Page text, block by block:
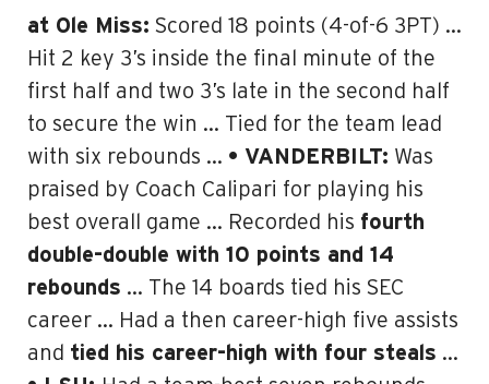
at Ole Miss: Scored 18 points (4-of-6 3PT) …
Hit 2 key 3’s inside the final minute of the
first half and two 3’s late in the second half
to secure the win … Tied for the team lead
with six rebounds … • VANDERBILT: Was
praised by Coach Calipari for playing his
best overall game … Recorded his fourth
double-double with 10 points and 14
rebounds … The 14 boards tied his SEC
career … Had a then career-high five assists
and tied his career-high with four steals …